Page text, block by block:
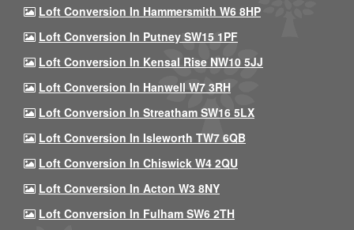
Loft Conversion In Hammersmith W6 8HP
Loft Conversion In Putney SW15 1PF
Loft Conversion In Kensal Rise NW10 5JJ
Loft Conversion In Hanwell W7 3RH
Loft Conversion In Streatham SW16 5LX
Loft Conversion In Isleworth TW7 6QB
Loft Conversion In Chiswick W4 2QU
Loft Conversion In Acton W3 8NY
Loft Conversion In Fulham SW6 2TH